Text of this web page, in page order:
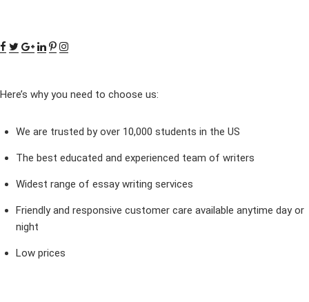
Here’s why you need to choose us:
We are trusted by over 10,000 students in the US
The best educated and experienced team of writers
Widest range of essay writing services
Friendly and responsive customer care available anytime day or
night
Low prices